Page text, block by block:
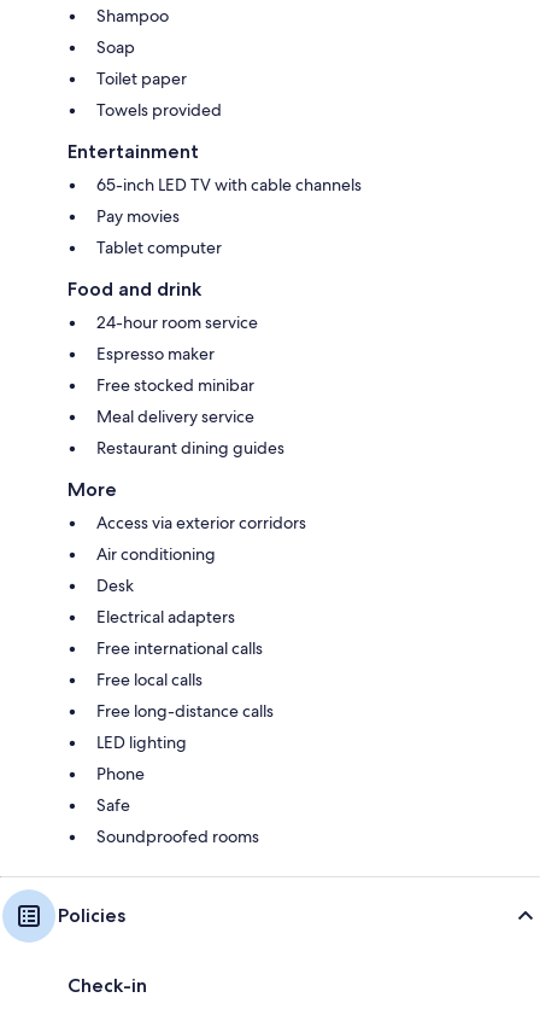
Shampoo
Soap
Toilet paper
Towels provided
Entertainment
65-inch LED TV with cable channels
Pay movies
Tablet computer
Food and drink
24-hour room service
Espresso maker
Free stocked minibar
Meal delivery service
Restaurant dining guides
More
Access via exterior corridors
Air conditioning
Desk
Electrical adapters
Free international calls
Free local calls
Free long-distance calls
LED lighting
Phone
Safe
Soundproofed rooms
Policies
Check-in